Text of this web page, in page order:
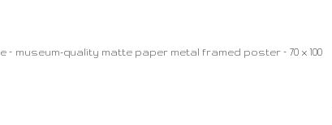
– museum-quality matte paper metal framed poster – 70 x 100